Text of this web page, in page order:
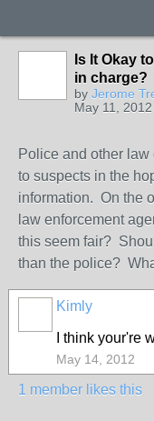
Is It Okay
in charge?
by Jerome
May 11, 2012
Police and other
to suspects in the
information. On the
law enforcement
this seem fair?
than the police?
Kimly
I think your're
May 14, 2012
1 member likes this